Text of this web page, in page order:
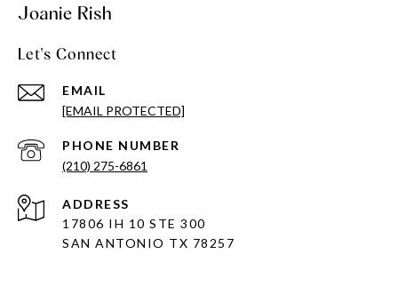
Joanie Rish
Let's Connect
EMAIL
[EMAIL PROTECTED]
PHONE NUMBER
(210) 275-6861
ADDRESS
17806 IH 10 STE 300
SAN ANTONIO TX 78257